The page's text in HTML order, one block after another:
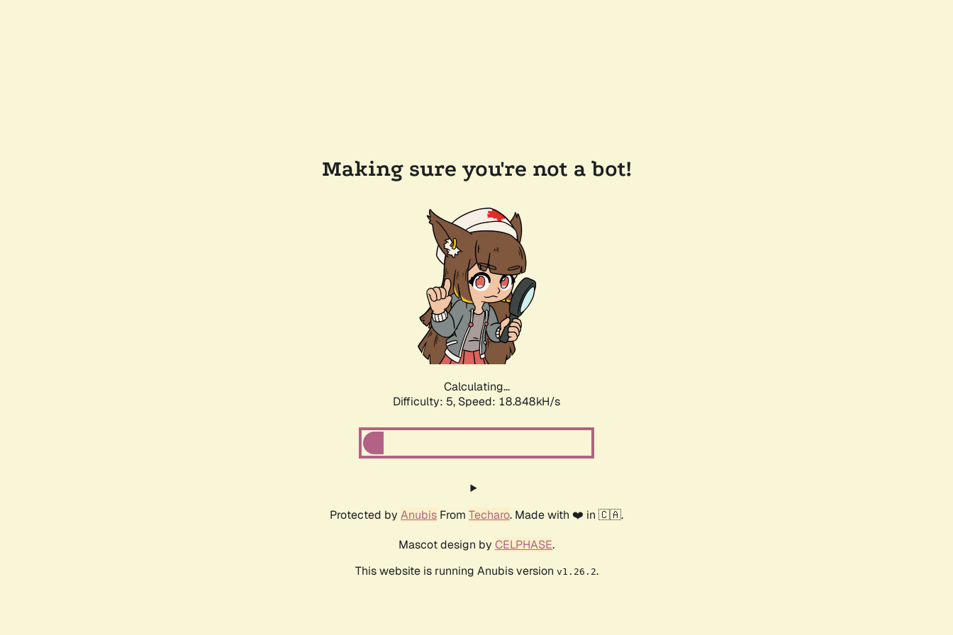
Making sure you're not a bot!
Calculating...
Difficulty: 5, Speed: 18.848kH/s
Protected by Anubis From Techaro. Made with ❤️ in 🇨🇦.
Mascot design by CELPHASE.
This website is running Anubis version v1.26.2.